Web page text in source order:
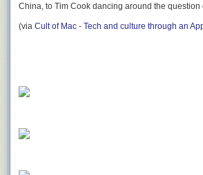
China, to Tim Cook dancing around the
(via Cult of Mac - Tech and culture through an